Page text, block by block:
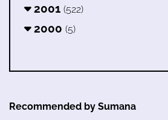
2001 (522)
2000 (5)
Recommended by Sumana